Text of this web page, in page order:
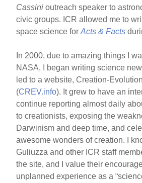
Cassinioutreach speaker to
civic groups. ICR allowed me to
space science forActs & Facts
In 2000, due to amazing things I
NASA, I began writing science
led to a website, Creation-
(CREV.info). It grew to have an
continue reporting almost daily
to creationists, exposing the
Darwinism and deep time, and
awesome wonders of creation. I
Guliuzza and other ICR staff
the site, and I value their
unplanned experience as a